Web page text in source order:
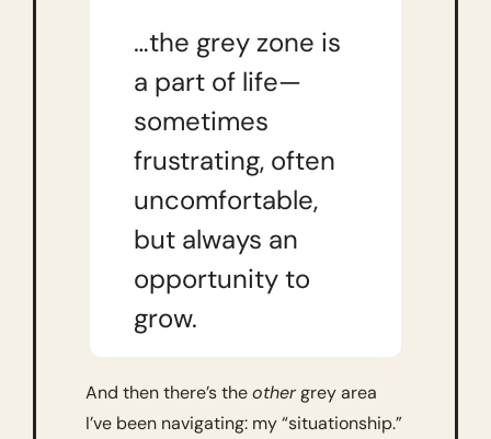
…the grey zone is
a part of life—
sometimes
frustrating, often
uncomfortable,
but always an
opportunity to
grow.
And then there’s the other grey area
I’ve been navigating: my “situationship.”